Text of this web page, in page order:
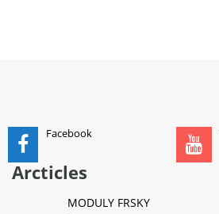
Facebook
Arcticles
MODULY FRSKY